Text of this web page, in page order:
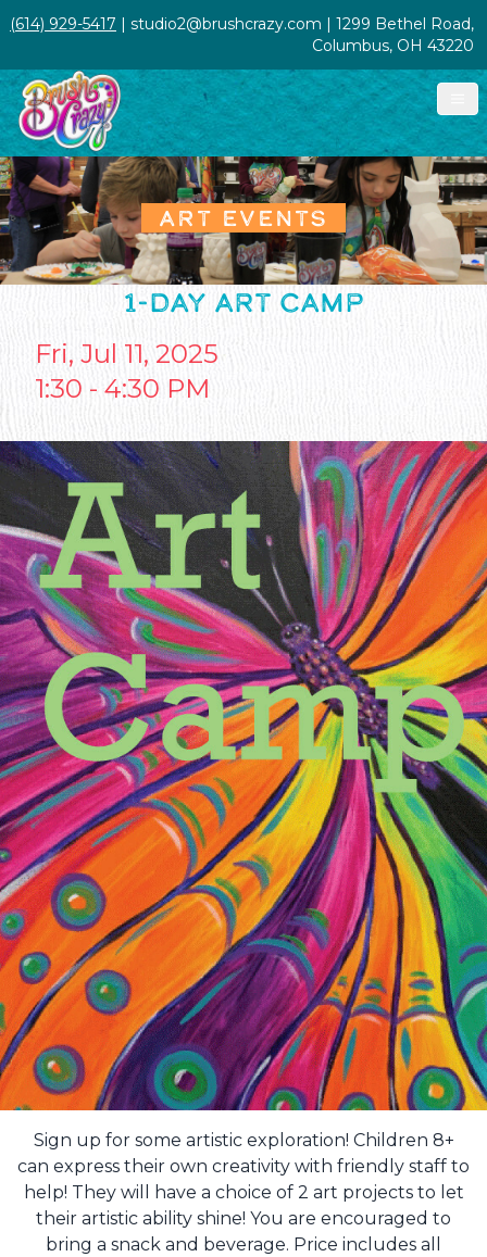
(614) 929-5417 | studio2@brushcrazy.com | 1299 Bethel Road,
Columbus, OH 43220
ART EVENTS
1-DAY ART CAMP
Fri, Jul 11, 2025
1:30 - 4:30 PM
Sign up for some artistic exploration! Children 8+
can express their own creativity with friendly staff to
help! They will have a choice of 2 art projects to let
their artistic ability shine! You are encouraged to
bring a snack and beverage. Price includes all